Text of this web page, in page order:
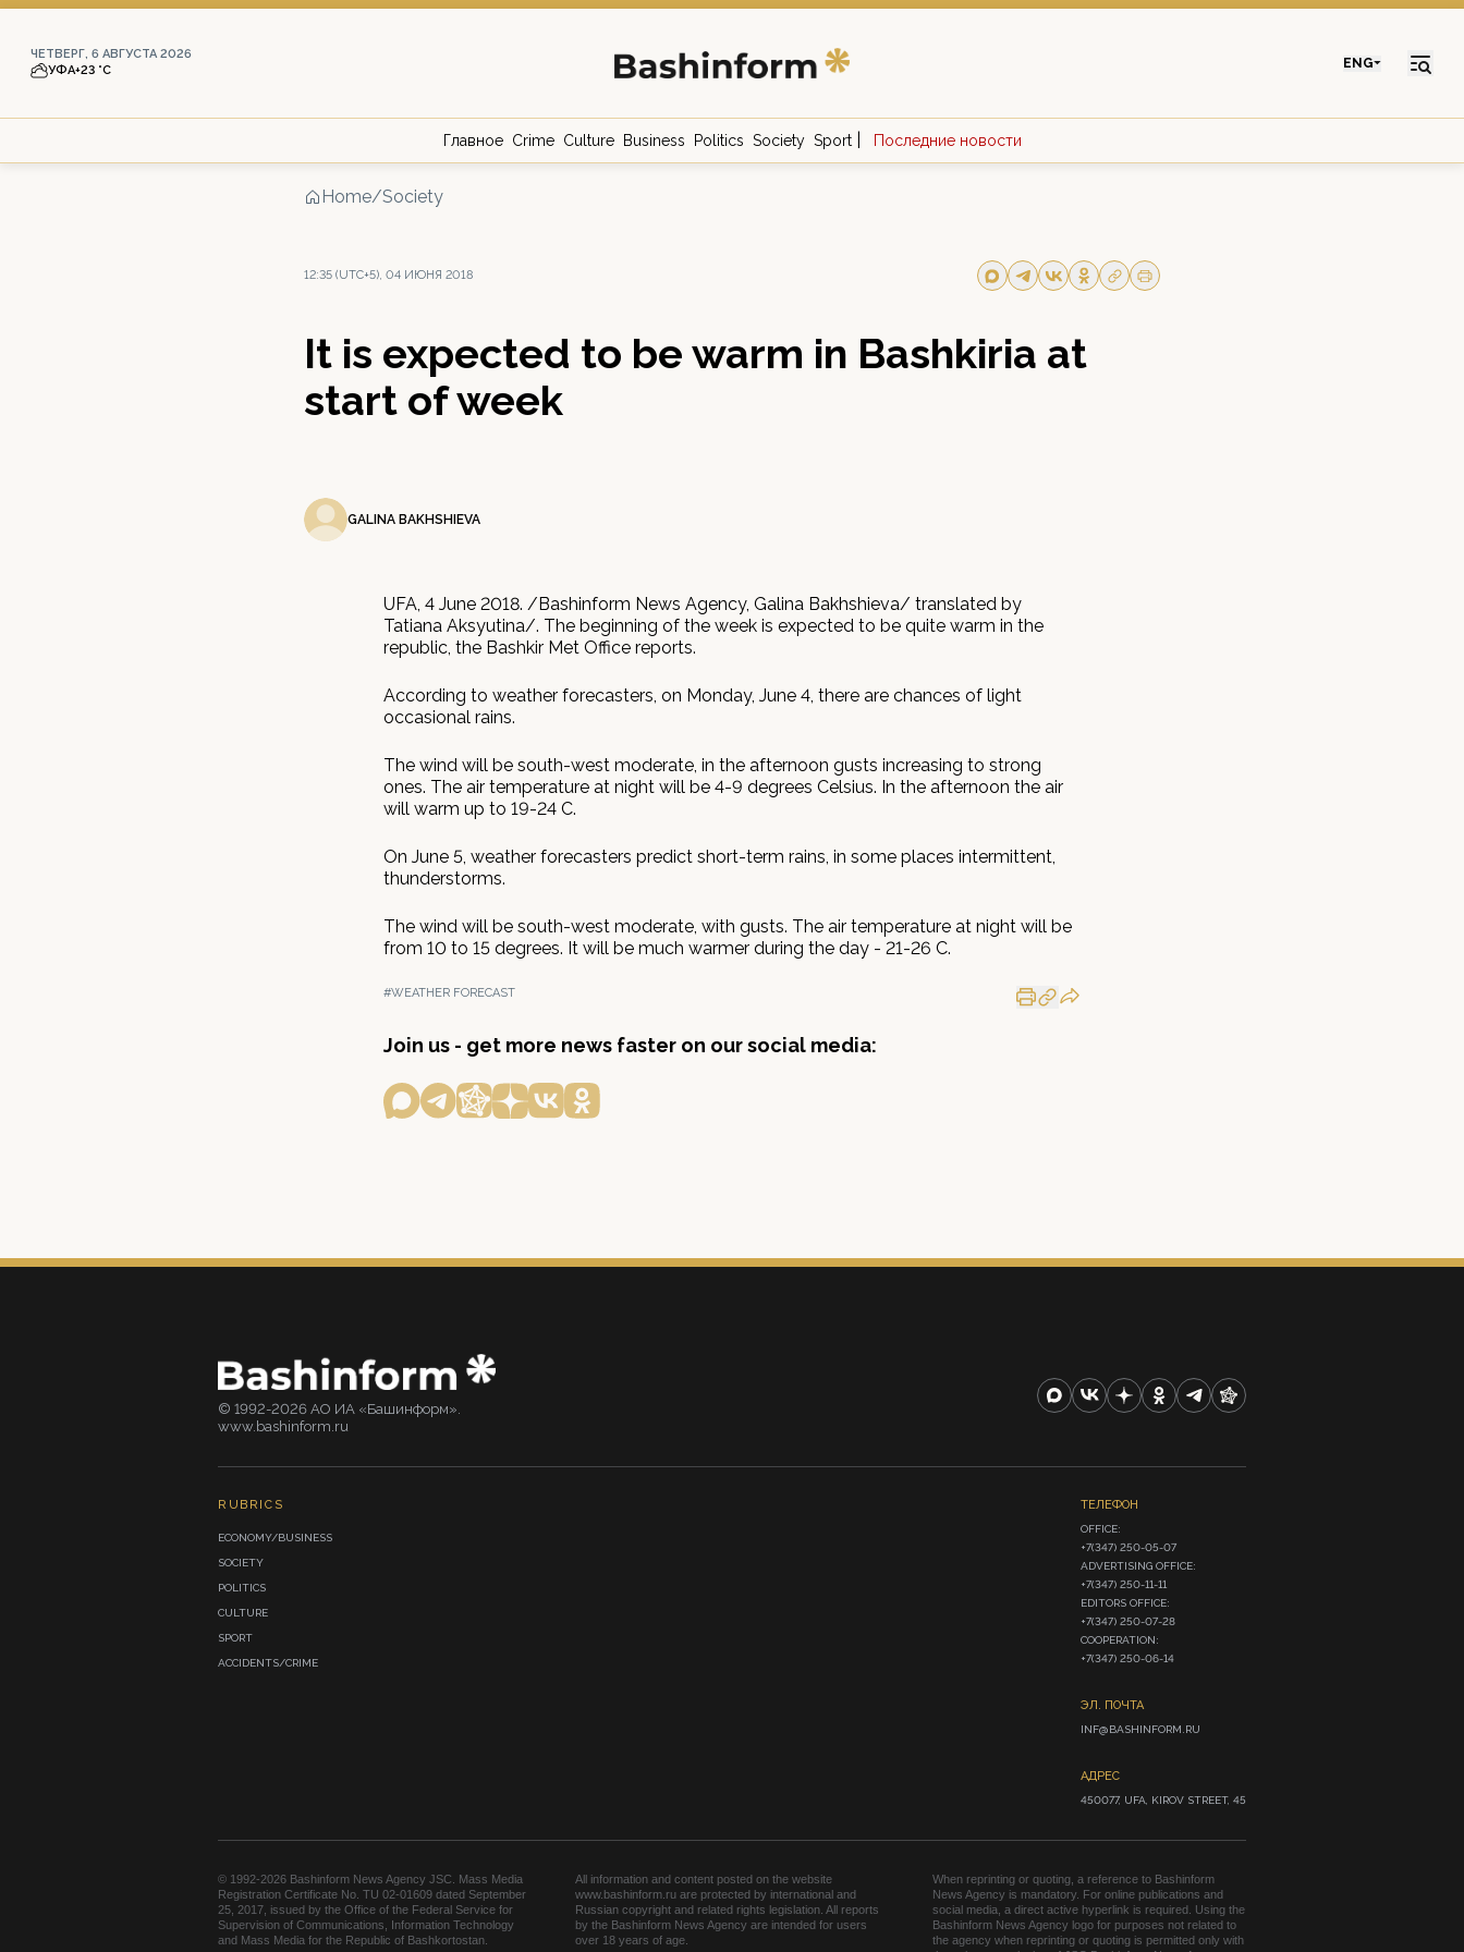
ЧЕТВЕРГ, 6 АВГУСТА 2026
УФА+23 °С ENG
Главное Crime Culture Business Politics Society Sport Последние новости
Home/Society
12:35 (UTC+5), 04 ИЮНЯ 2018
It is expected to be warm in Bashkiria at
start of week
GALINA BAKHSHIEVA
UFA, 4 June 2018. /Bashinform News Agency, Galina Bakhshieva/ translated by
Tatiana Aksyutina/. The beginning of the week is expected to be quite warm in the
republic, the Bashkir Met Office reports.
According to weather forecasters, on Monday, June 4, there are chances of light
occasional rains.
The wind will be south-west moderate, in the afternoon gusts increasing to strong
ones. The air temperature at night will be 4-9 degrees Celsius. In the afternoon the air
will warm up to 19-24 C.
On June 5, weather forecasters predict short-term rains, in some places intermittent,
thunderstorms.
The wind will be south-west moderate, with gusts. The air temperature at night will be
from 10 to 15 degrees. It will be much warmer during the day - 21-26 C.
#WEATHER FORECAST
Join us - get more news faster on our social media:
© 1992-2026 АО ИА «Башинформ».
www.bashinform.ru
RUBRICS
ECONOMY/BUSINESS
SOCIETY
POLITICS
CULTURE
SPORT
ACCIDENTS/CRIME
ТЕЛЕФОН
OFFICE:
+7(347) 250-05-07
ADVERTISING OFFICE:
+7(347) 250-11-11
EDITORS OFFICE:
+7(347) 250-07-28
COOPERATION:
+7(347) 250-06-14
ЭЛ. ПОЧТА
INF@BASHINFORM.RU
АДРЕС
450077, UFA, KIROV STREET, 45
© 1992-2026 Bashinform News Agency JSC. Mass Media
Registration Certificate No. TU 02-01609 dated September
25, 2017, issued by the Office of the Federal Service for
Supervision of Communications, Information Technology
and Mass Media for the Republic of Bashkortostan.
All information and content posted on the website
www.bashinform.ru are protected by international and
Russian copyright and related rights legislation. All reports
by the Bashinform News Agency are intended for users
over 18 years of age.
When reprinting or quoting, a reference to Bashinform
News Agency is mandatory. For online publications and
social media, a direct active hyperlink is required. Using the
Bashinform News Agency logo for purposes not related to
the agency when reprinting or quoting is permitted only with